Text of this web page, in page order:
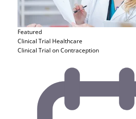
Featured
Clinical Trial Healthcare
Clinical Trial on Contraception